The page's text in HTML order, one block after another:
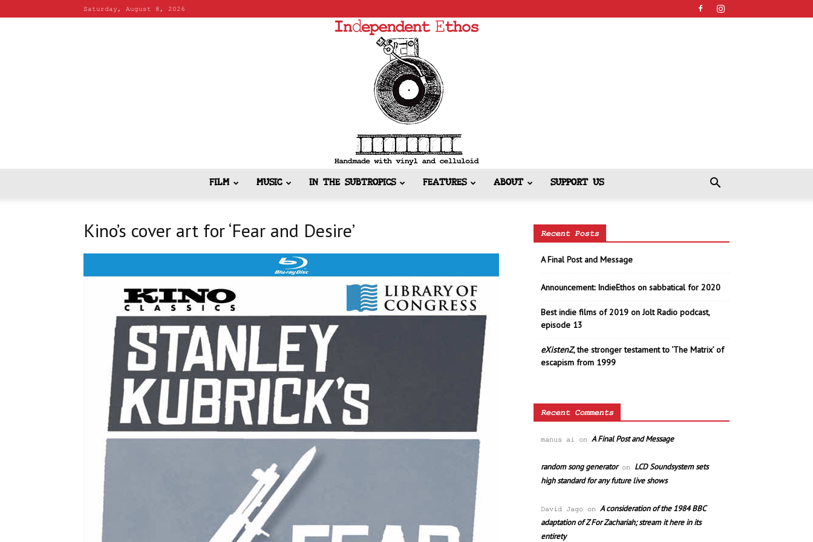
Saturday, August 8, 2026
Ethos
FILM MUSIC IN THE SUBTROPICS FEATURES ABOUT SUPPORT US
Kino’s cover art for ‘Fear and Desire’ Recent Posts
A Final Post and Message
Announcement: IndieEthos on sabbatical for 2020
Best indie films of 2019 on Jolt Radio podcast,
episode 13
eXistenZ, the stronger testament to ‘The Matrix’ of
escapism from 1999
Recent Comments
manus ai on A Final Post and Message
random song generatoron LCD Soundsystem sets
high standard for any future live shows
David Jago on A consideration of the 1984 BBC
adaptation of Z For Zachariah; stream it here in its
entirety